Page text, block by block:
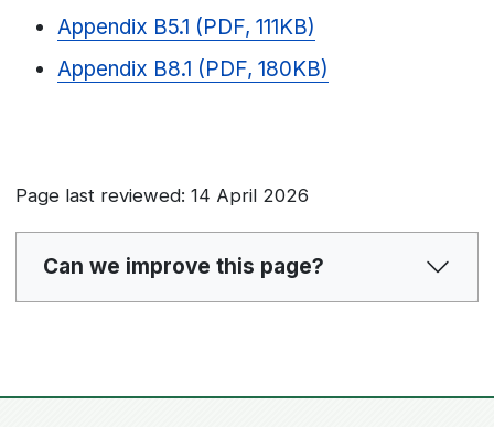
Appendix B5.1 (PDF, 111KB)
Appendix B8.1 (PDF, 180KB)
Page last reviewed: 14 April 2026
Can we improve this page?